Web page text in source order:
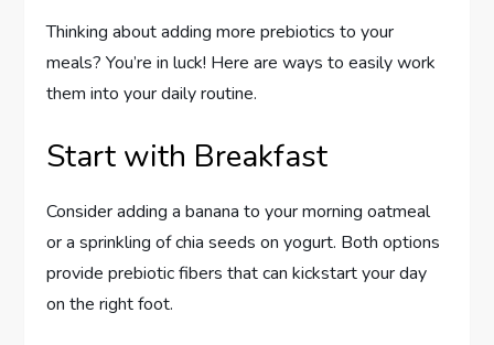
Thinking about adding more prebiotics to your
meals? You’re in luck! Here are ways to easily work
them into your daily routine.
Start with Breakfast
Consider adding a banana to your morning oatmeal
or a sprinkling of chia seeds on yogurt. Both options
provide prebiotic fibers that can kickstart your day
on the right foot.